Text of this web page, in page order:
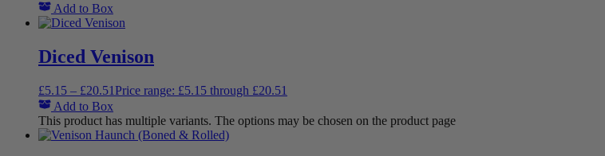
Add to Box
Diced Venison
£5.15 – £20.51Price range: £5.15 through £20.51
Add to Box
This product has multiple variants. The options may be chosen on the product page